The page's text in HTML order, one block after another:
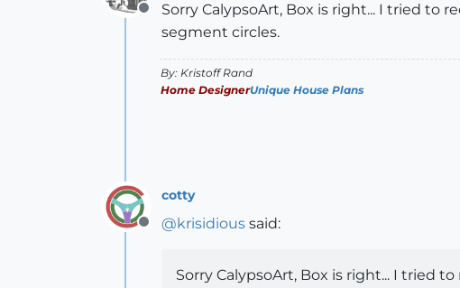
Offline
Sorry CalypsoArt, Box is right... I tried to
segment circles.
By: Kristoff Rand
Home DesignerUnique House Plans
Offline
cotty
@krisidious said:
Sorry CalypsoArt, Box is right... I tried